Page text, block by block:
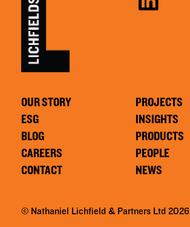
OUR STORY
ESG
BLOG
CAREERS
CONTACT
PROJECTS
INSIGHTS
PRODUCTS
PEOPLE
NEWS
© Nathaniel Lichfield & Partners Ltd 2026